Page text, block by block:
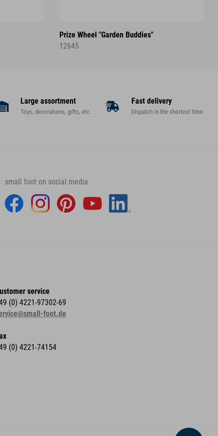
Prize Wheel "Garden Buddies"
12645
Large assortment
Toys, decorations, gifts, etc.
Fast delivery
Dispatch in the shortest time
small foot on social media
service
(0) 4221-97302-69
foot.de
(0) 4221-74154